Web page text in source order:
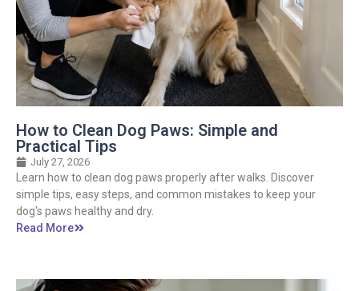
How to Clean Dog Paws: Simple and
Practical Tips
July 27, 2026
Learn how to clean dog paws properly after walks. Discover
simple tips, easy steps, and common mistakes to keep your
dog's paws healthy and dry.
Read More